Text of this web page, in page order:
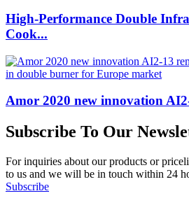
High-Performance Double
Cook...
Amor 2020 new innovation
Subscribe To Our
For inquiries about our products or
to us and we will be in touch within 24
Subscribe